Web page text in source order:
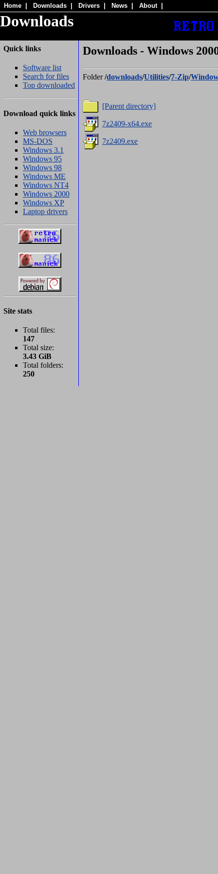
Home Downloads Drivers News About
Downloads
Quick links
Software list
Search for files
Top downloaded
Download quick links
Web browsers
MS-DOS
Windows 3.1
Windows 95
Windows 98
Windows ME
Windows NT4
Windows 2000
Windows XP
Laptop drivers
Site stats
Total files:
147
Total size:
3.43 GiB
Total folders:
250
Downloads - Windows
Folder/downloads/Utilities/7-Zip/
[Parent directory]
7z2409-x64.exe
7z2409.exe